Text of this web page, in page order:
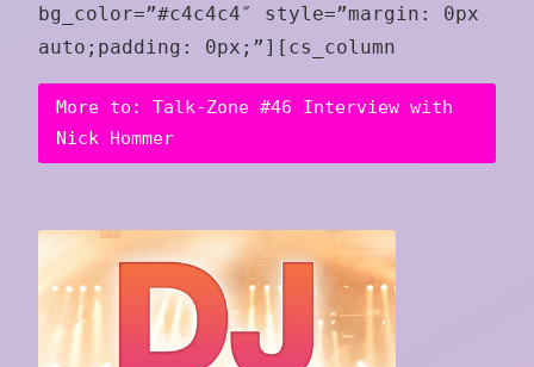
bg_color=”#c4c4c4″ style=”margin: 0px
auto;padding: 0px;”][cs_column
More to: Talk-Zone #46 Interview with
Nick Hommer